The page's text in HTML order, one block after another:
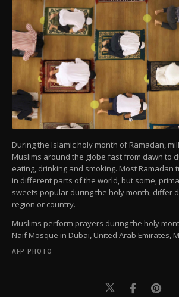
During the Islamic holy month of Ramadan,
Muslims around the globe fast from dawn to
eating, drinking and smoking. Most Ramadan
in different parts of the world, but some,
sweets popular during the holy month, differ
region or country.
Muslims perform prayers during the holy
Naif Mosque in Dubai, United Arab Emirates,
AFP PHOTO